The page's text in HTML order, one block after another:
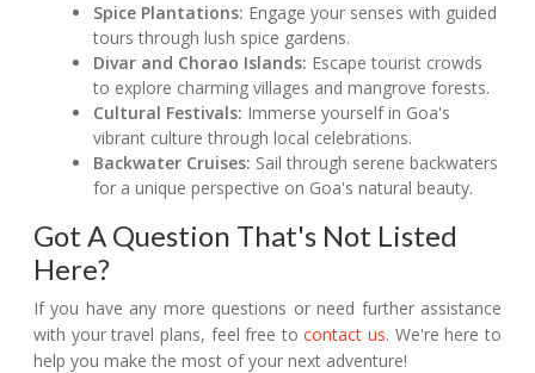
Spice Plantations: Engage your senses with guided
tours through lush spice gardens.
Divar and Chorao Islands: Escape tourist crowds
to explore charming villages and mangrove forests.
Cultural Festivals: Immerse yourself in Goa's
vibrant culture through local celebrations.
Backwater Cruises: Sail through serene backwaters
for a unique perspective on Goa's natural beauty.
Got A Question That's Not Listed
Here?
If you have any more questions or need further assistance
with your travel plans, feel free tocontact us. We're here to
help you make the most of your next adventure!